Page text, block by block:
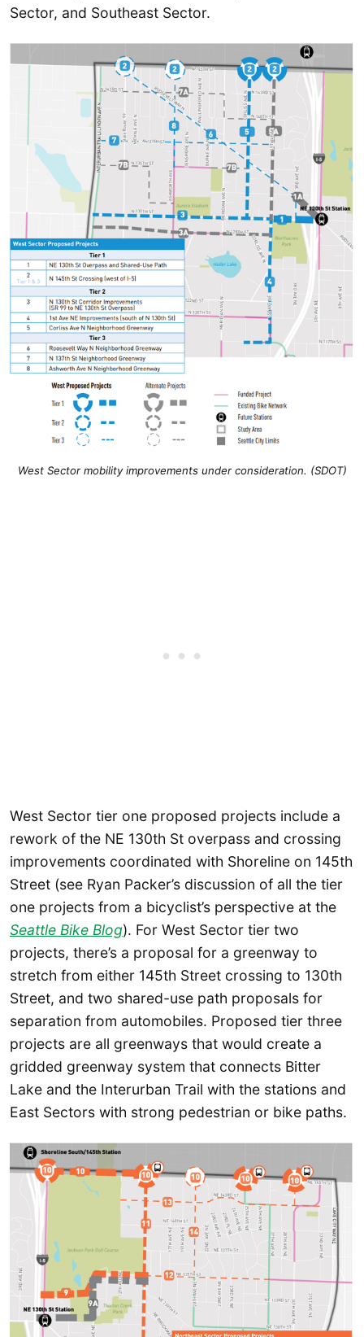
Sector, and Southeast Sector.
West Sector mobility improvements under consideration. (SDOT)
West Sector tier one proposed projects include a
rework of the NE 130th St overpass and crossing
improvements coordinated with Shoreline on 145th
Street (see Ryan Packer’s discussion of all the tier
one projects from a bicyclist’s perspective at the
Seattle Bike Blog). For West Sector tier two
projects, there’s a proposal for a greenway to
stretch from either 145th Street crossing to 130th
Street, and two shared-use path proposals for
separation from automobiles. Proposed tier three
projects are all greenways that would create a
gridded greenway system that connects Bitter
Lake and the Interurban Trail with the stations and
East Sectors with strong pedestrian or bike paths.